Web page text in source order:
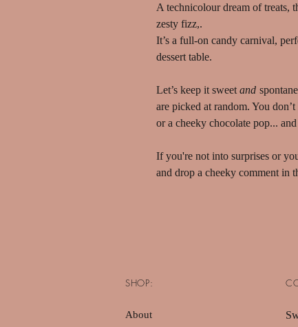
A technicolour dream of treats,
zesty fizz,.
It’s a full-on candy carnival,
dessert table.
Let’s keep it sweet and
are picked at random. You
or a cheeky chocolate pop...
If you're not into surprises or
and drop a cheeky comment in
SHOP:
About